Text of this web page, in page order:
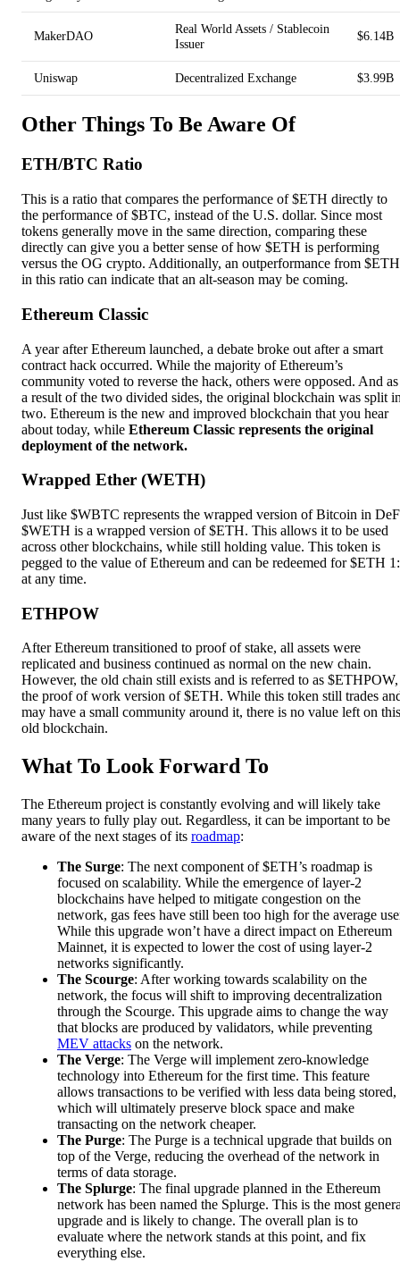
MakerDAO
Real World Assets / Stablecoin
Issuer
$6.14B
Uniswap Decentralized Exchange $3.99B
Other Things To Be Aware Of
ETH/BTC Ratio
This is a ratio that compares the performance of $ETH directly to
the performance of $BTC, instead of the U.S. dollar. Since most
tokens generally move in the same direction, comparing these
directly can give you a better sense of how $ETH is performing
versus the OG crypto. Additionally, an outperformance from $ETH
in this ratio can indicate that an alt-season may be coming.
Ethereum Classic
A year after Ethereum launched, a debate broke out after a smart
contract hack occurred. While the majority of Ethereum’s
community voted to reverse the hack, others were opposed. And as
a result of the two divided sides, the original blockchain was split
two. Ethereum is the new and improved blockchain that you hear
about today, while Ethereum Classic represents the original
deployment of the network.
Wrapped Ether (WETH)
Just like $WBTC represents the wrapped version of Bitcoin in
$WETH is a wrapped version of $ETH. This allows it to be used
across other blockchains, while still holding value. This token is
pegged to the value of Ethereum and can be redeemed for $ETH
at any time.
ETHPOW
After Ethereum transitioned to proof of stake, all assets were
replicated and business continued as normal on the new chain.
However, the old chain still exists and is referred to as $ETHPOW,
the proof of work version of $ETH. While this token still trades
may have a small community around it, there is no value left on this
old blockchain.
What To Look Forward To
The Ethereum project is constantly evolving and will likely take
many years to fully play out. Regardless, it can be important to be
aware of the next stages of its roadmap:
The Surge: The next component of $ETH’s roadmap is
focused on scalability. While the emergence of layer-2
blockchains have helped to mitigate congestion on the
network, gas fees have still been too high for the average
While this upgrade won’t have a direct impact on Ethereum
Mainnet, it is expected to lower the cost of using layer-2
networks significantly.
The Scourge: After working towards scalability on the
network, the focus will shift to improving decentralization
through the Scourge. This upgrade aims to change the way
that blocks are produced by validators, while preventing
MEV attacks on the network.
The Verge: The Verge will implement zero-knowledge
technology into Ethereum for the first time. This feature
allows transactions to be verified with less data being stored,
which will ultimately preserve block space and make
transacting on the network cheaper.
The Purge: The Purge is a technical upgrade that builds on
top of the Verge, reducing the overhead of the network in
terms of data storage.
The Splurge: The final upgrade planned in the Ethereum
network has been named the Splurge. This is the most
upgrade and is likely to change. The overall plan is to
evaluate where the network stands at this point, and fix
everything else.